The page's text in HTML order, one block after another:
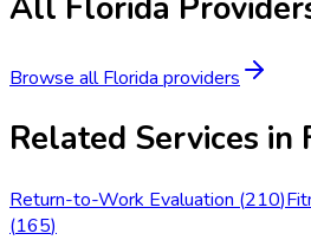
Browse allFlorida providers
Related Services in
Return-to-Work Evaluation (210)
(165)